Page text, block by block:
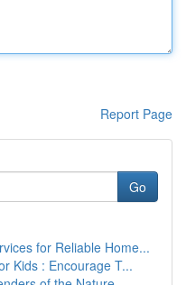
Report Page
Go
for Reliable Home...
Kids : Encourage T...